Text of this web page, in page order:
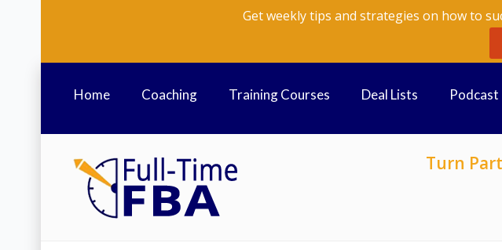
Get weekly tips and strategies on how to
Home Coaching Training Courses Deal Lists Podcast
Turn